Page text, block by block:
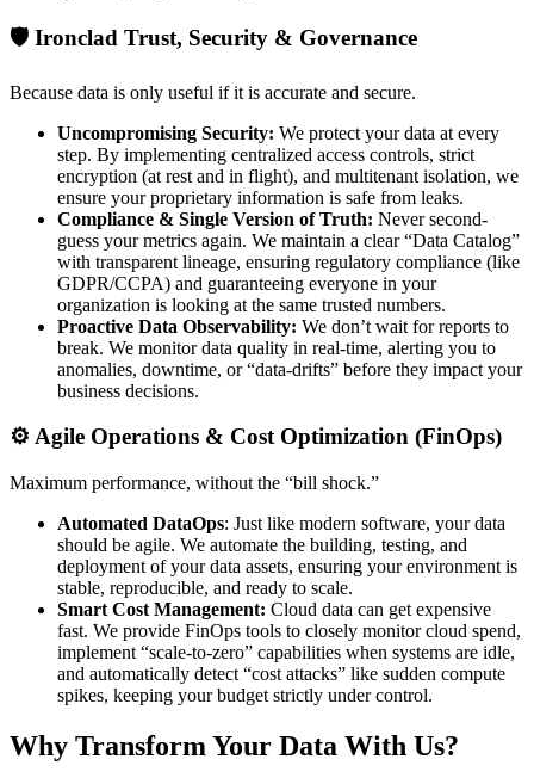
🛡️ Ironclad Trust, Security & Governance
Because data is only useful if it is accurate and secure.
Uncompromising Security: We protect your data at every
step. By implementing centralized access controls, strict
encryption (at rest and in flight), and multitenant isolation, we
ensure your proprietary information is safe from leaks.
Compliance & Single Version of Truth: Never second-
guess your metrics again. We maintain a clear “Data Catalog”
with transparent lineage, ensuring regulatory compliance (like
GDPR/CCPA) and guaranteeing everyone in your
organization is looking at the same trusted numbers.
Proactive Data Observability: We don’t wait for reports to
break. We monitor data quality in real-time, alerting you to
anomalies, downtime, or “data-drifts” before they impact your
business decisions.
⚙️ Agile Operations & Cost Optimization (FinOps)
Maximum performance, without the “bill shock.”
Automated DataOps: Just like modern software, your data
should be agile. We automate the building, testing, and
deployment of your data assets, ensuring your environment is
stable, reproducible, and ready to scale.
Smart Cost Management: Cloud data can get expensive
fast. We provide FinOps tools to closely monitor cloud spend,
implement “scale-to-zero” capabilities when systems are idle,
and automatically detect “cost attacks” like sudden compute
spikes, keeping your budget strictly under control.
Why Transform Your Data With Us?